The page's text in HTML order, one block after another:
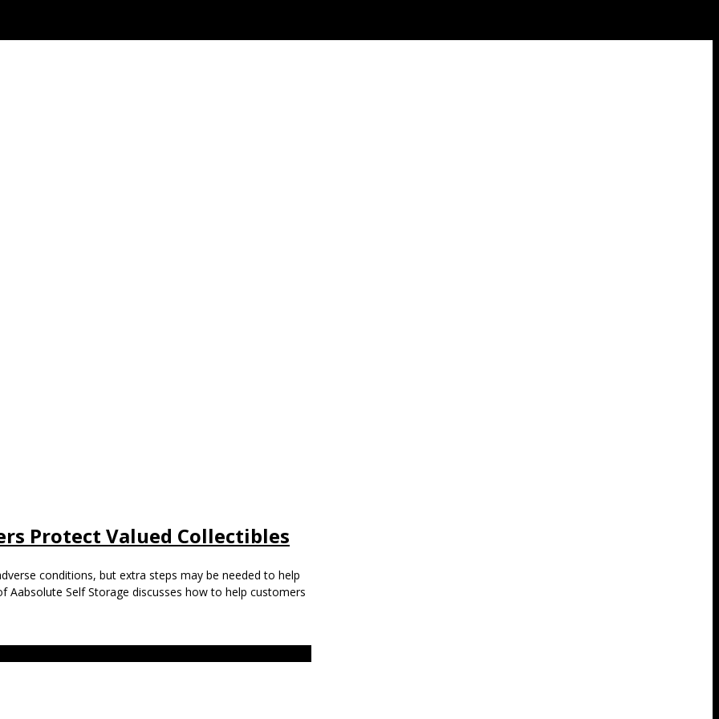
Protect Valued Collectibles
conditions, but extra steps may be needed to help
Aabsolute Self Storage discusses how to help customers